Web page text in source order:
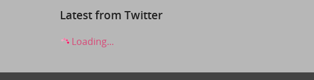
Latest from Twitter
Loading...